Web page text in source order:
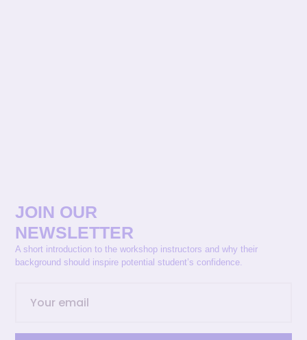
JOIN OUR
NEWSLETTER
A short introduction to the workshop instructors and why their
background should inspire potential student’s confidence.